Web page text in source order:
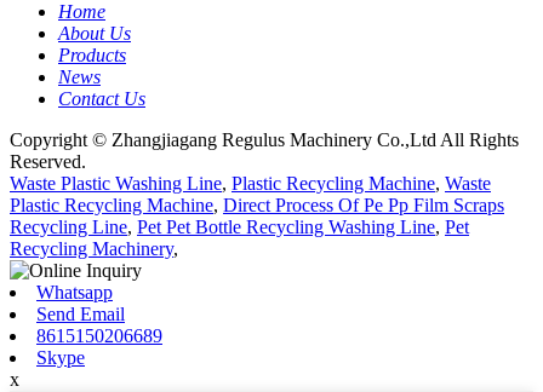
Home
About Us
Products
News
Contact Us
Copyright © Zhangjiagang Regulus Machinery Co.,Ltd All Rights
Reserved.
Waste Plastic Washing Line, Plastic Recycling Machine, Waste
Plastic Recycling Machine, Direct Process Of Pe Pp Film Scraps
Recycling Line, Pet Pet Bottle Recycling Washing Line, Pet
Recycling Machinery,
Whatsapp
Send Email
8615150206689
Skype
x